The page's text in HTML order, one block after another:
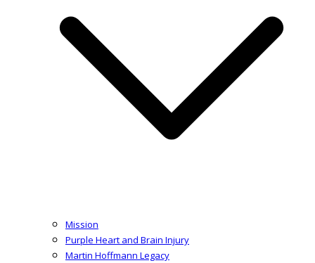
Mission
Purple Heart and Brain Injury
Martin Hoffmann Legacy